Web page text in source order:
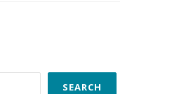
SEARCH